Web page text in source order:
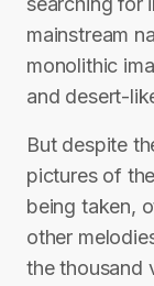
mainstream
monolithic
and desert-
But despite
pictures of
being taken,
other
the thousand